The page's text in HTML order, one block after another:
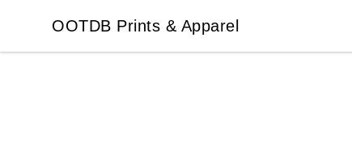
OOTDB Prints & Apparel
OOTDB Prints & Apparel